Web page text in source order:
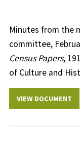
Minutes from the
committee,
Census Papers,
of Culture and
VIEW DOCUMENT